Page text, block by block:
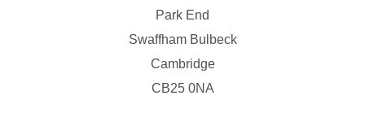
Park End
Swaffham Bulbeck
Cambridge
CB25 0NA